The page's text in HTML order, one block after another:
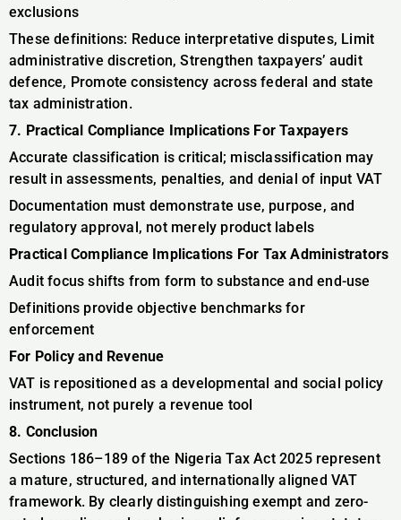
exclusions
These definitions: Reduce interpretative disputes, Limit
administrative discretion, Strengthen taxpayers’ audit
defence, Promote consistency across federal and state
tax administration.
7. Practical Compliance Implications For Taxpayers
Accurate classification is critical; misclassification may
result in assessments, penalties, and denial of input VAT
Documentation must demonstrate use, purpose, and
regulatory approval, not merely product labels
Practical Compliance Implications For Tax Administrators
Audit focus shifts from form to substance and end-use
Definitions provide objective benchmarks for
enforcement
For Policy and Revenue
VAT is repositioned as a developmental and social policy
instrument, not purely a revenue tool
8. Conclusion
Sections 186–189 of the Nigeria Tax Act 2025 represent
a mature, structured, and internationally aligned VAT
framework. By clearly distinguishing exempt and zero-